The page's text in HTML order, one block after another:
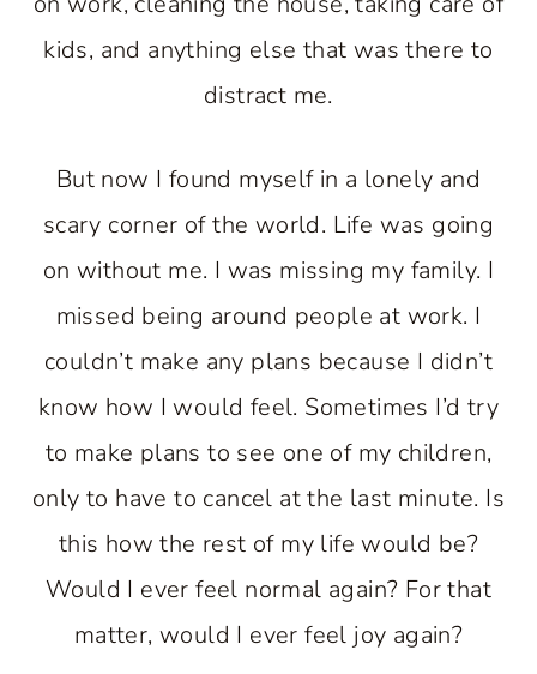
kids, and anything else that was there to
distract me.
But now I found myself in a lonely and
scary corner of the world. Life was going
on without me. I was missing my family. I
missed being around people at work. I
couldn’t make any plans because I didn’t
know how I would feel. Sometimes I’d try
to make plans to see one of my children,
only to have to cancel at the last minute. Is
this how the rest of my life would be?
Would I ever feel normal again? For that
matter, would I ever feel joy again?